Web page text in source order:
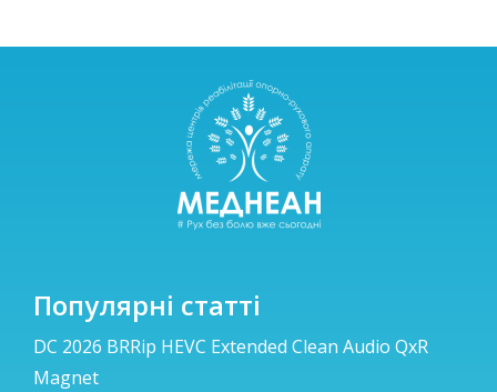
Популярні статті
DC 2026 BRRip HEVC Extended Clean Audio QxR
Magnet